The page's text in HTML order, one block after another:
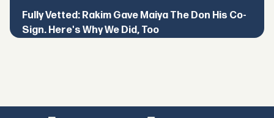
Fully Vetted: Rakim Gave Maiya The Don His Co-
Sign. Here's Why We Did, Too